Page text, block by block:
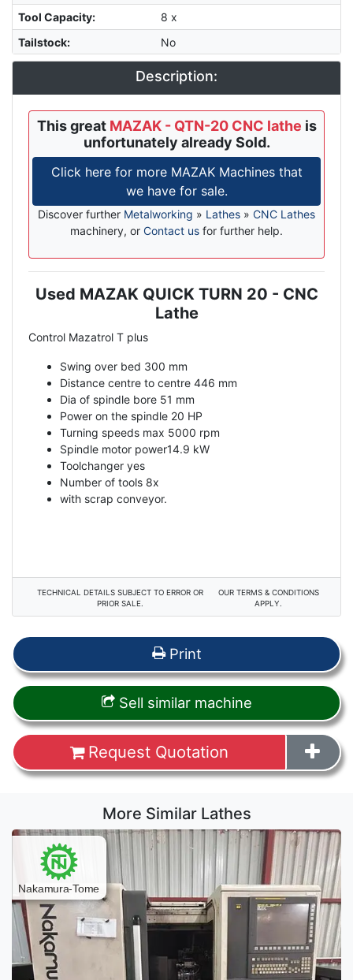
Tool Capacity:
8 x
Tailstock: No
Description:
This great MAZAK - QTN-20 CNC lathe is
unfortunately already Sold.
Click here for more MAZAK Machines that
we have for sale.
Discover further Metalworking » Lathes » CNC Lathes
machinery, or Contact us for further help.
Description
Used MAZAK QUICK TURN 20 - CNC
Lathe
Control Mazatrol T plus
Swing over bed 300 mm
Distance centre to centre 446 mm
Dia of spindle bore 51 mm
Power on the spindle 20 HP
Turning speeds max 5000 rpm
Spindle motor power14.9 kW
Toolchanger yes
Number of tools 8x
with scrap conveyor.
TECHNICAL DETAILS SUBJECT TO ERROR OR
PRIOR SALE.
OUR TERMS & CONDITIONS
APPLY.
Print
Sell similar machine
Request Quotation
More Similar Lathes